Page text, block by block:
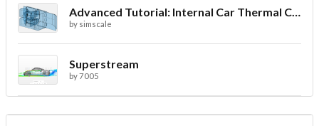
Advanced Tutorial: Internal Car Thermal Comfort
by simscale
Superstream
by7005